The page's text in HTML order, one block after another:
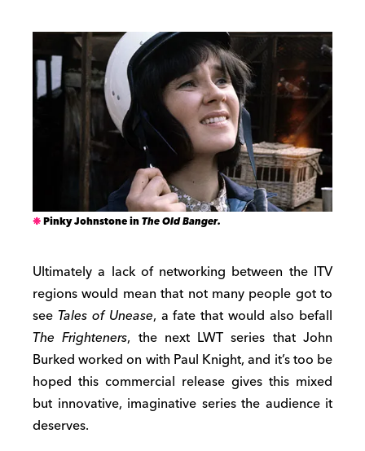
Pinky Johnstone inThe Old Banger.
Ultimately a lack of networking between the ITV
regions would mean that not many people got to
see Tales of Unease, a fate that would also befall
The Frighteners, the next LWT series that John
Burked worked on with Paul Knight, and it’s too be
hoped this commercial release gives this mixed
but innovative, imaginative series the audience it
deserves.